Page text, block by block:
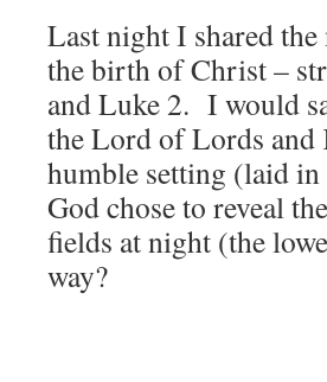
Last night I shared
the birth of Christ –
and Luke 2. I would
the Lord of Lords and
humble setting (laid
God chose to reveal
fields at night (the
way?